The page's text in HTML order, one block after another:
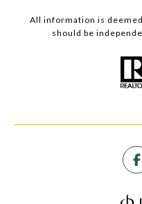
All information is
should be